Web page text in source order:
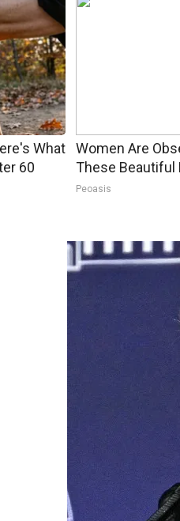
What
60
Women Are
These Beautiful
Peoasis